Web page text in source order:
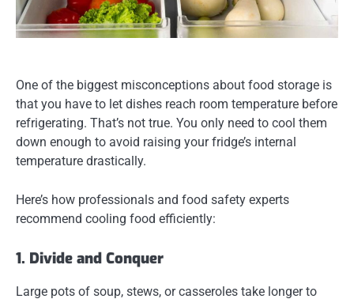
One of the biggest misconceptions about food storage is
that you have to let dishes reach room temperature before
refrigerating. That’s not true. You only need to cool them
down enough to avoid raising your fridge’s internal
temperature drastically.
Here’s how professionals and food safety experts
recommend cooling food efficiently:
1. Divide and Conquer
Large pots of soup, stews, or casseroles take longer to